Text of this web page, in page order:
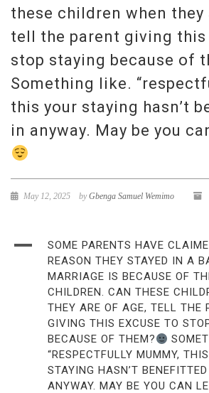
these children when they
tell the parent giving this
stop staying because of
Something like.
this your staying hasn’t
in anyway. May be you
May 12, 2025 byGbenga Samuel Wemimo
A
SOME PARENTS HAVE
REASON THEY STAYED IN A
MARRIAGE IS BECAUSE OF
CHILDREN. CAN THESE
THEY ARE OF AGE, TELL THE
GIVING THIS EXCUSE TO
BECAUSE OF THEM?
“RESPECTFULLY MUMMY,
STAYING HASN’T
ANYWAY. MAY BE YOU CAN